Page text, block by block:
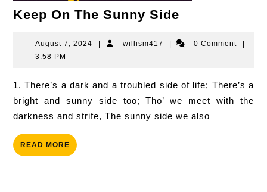
Keep On The Sunny Side
The
August 7, 2024
August
| willism417 willism417
| 0 Comment
|
3:58 PM
1. There’s a dark and a troubled side of life; There’s a
bright and sunny side too; Tho’ we meet with the
darkness and strife, The sunny side we also
READ MORE READ
MORE